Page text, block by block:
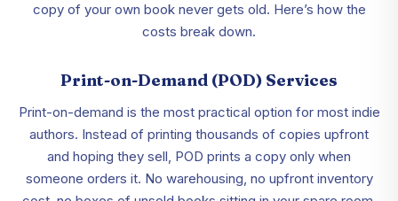
copy of your own book never gets old. Here’s how the
costs break down.
Print-on-Demand (POD) Services
Print-on-demand is the most practical option for most indie
authors. Instead of printing thousands of copies upfront
and hoping they sell, POD prints a copy only when
someone orders it. No warehousing, no upfront inventory